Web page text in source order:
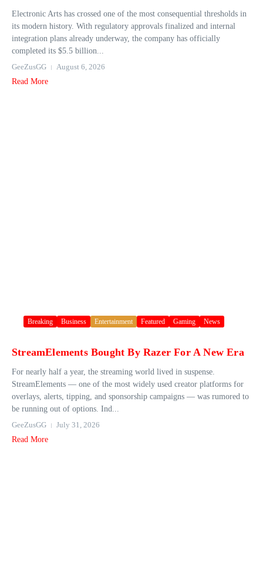
Electronic Arts has crossed one of the most consequential thresholds in
its modern history. With regulatory approvals finalized and internal
integration plans already underway, the company has officially
completed its $5.5 billion...
GeeZusGG
August 6, 2026
Read More
Breaking Business Entertainment Featured Gaming News
StreamElements Bought By Razer For A New Era
For nearly half a year, the streaming world lived in suspense.
StreamElements — one of the most widely used creator platforms for
overlays, alerts, tipping, and sponsorship campaigns — was rumored to
be running out of options. Ind...
GeeZusGG
July 31, 2026
Read More